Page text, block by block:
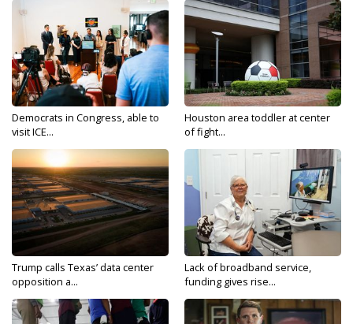
Democrats in Congress, able to
visit ICE...
Houston area toddler at center
of fight...
Trump calls Texas’ data center
opposition a...
Lack of broadband service,
funding gives rise...